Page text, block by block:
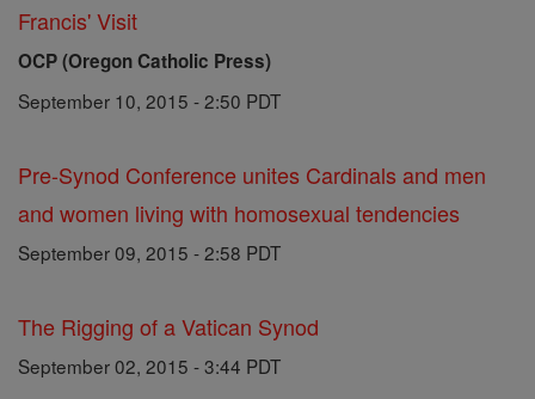
Francis' Visit
OCP (Oregon Catholic Press)
September 10, 2015 - 2:50 PDT
Pre-Synod Conference unites Cardinals and men
and women living with homosexual tendencies
September 09, 2015 - 2:58 PDT
The Rigging of a Vatican Synod
September 02, 2015 - 3:44 PDT